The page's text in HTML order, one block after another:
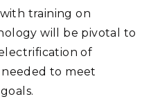
training on
will be pivotal to
of
needed to meet